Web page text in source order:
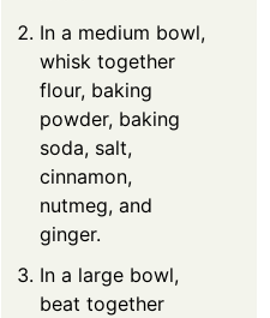
In a medium bowl,
whisk together
flour, baking
powder, baking
soda, salt,
cinnamon,
nutmeg, and
ginger.
In a large bowl,
beat together